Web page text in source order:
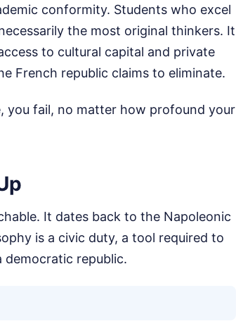
conformity. Students who excel
the most original thinkers. It
to cultural capital and private
French republic claims to eliminate.
you fail, no matter how profound your
It dates back to the Napoleonic
is a civic duty, a tool required to
republic.